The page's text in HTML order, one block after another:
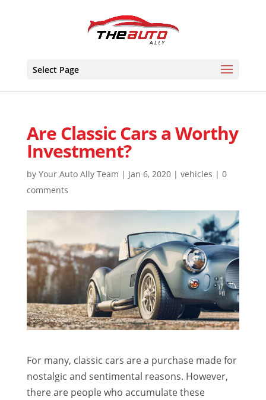
Select Page
Are Classic Cars a Worthy
Investment?
by Your Auto Ally Team | Jan 6, 2020| vehicles | 0
comments
For many, classic cars are a purchase made for
nostalgic and sentimental reasons. However,
there are people who accumulate these